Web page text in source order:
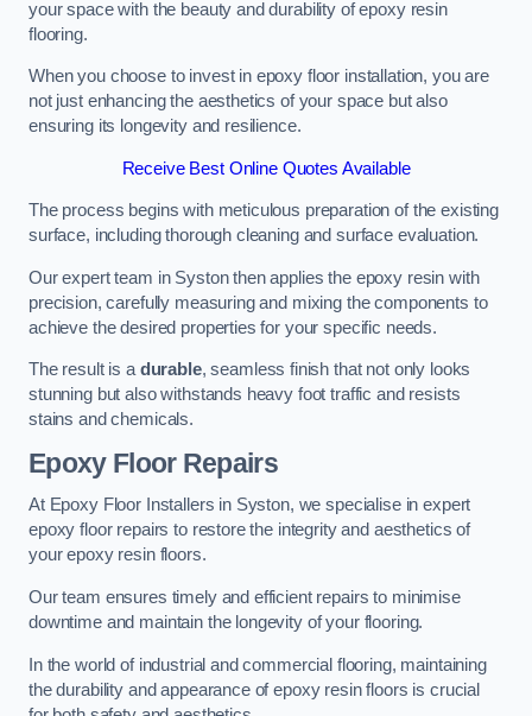
your space with the beauty and durability of epoxy resin
flooring.
When you choose to invest in epoxy floor installation, you are
not just enhancing the aesthetics of your space but also
ensuring its longevity and resilience.
Receive Best Online Quotes Available
The process begins with meticulous preparation of the existing
surface, including thorough cleaning and surface evaluation.
Our expert team in Syston then applies the epoxy resin with
precision, carefully measuring and mixing the components to
achieve the desired properties for your specific needs.
The result is adurable, seamless finish that not only looks
stunning but also withstands heavy foot traffic and resists
stains and chemicals.
Epoxy Floor Repairs
At Epoxy Floor Installers in Syston, we specialise in expert
epoxy floor repairs to restore the integrity and aesthetics of
your epoxy resin floors.
Our team ensures timely and efficient repairs to minimise
downtime and maintain the longevity of your flooring.
In the world of industrial and commercial flooring, maintaining
the durability and appearance of epoxy resin floors is crucial